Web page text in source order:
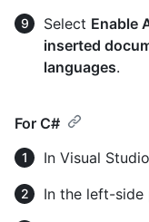
Select Enable
inserted
languages.
For C#
In Visual
In the left-side